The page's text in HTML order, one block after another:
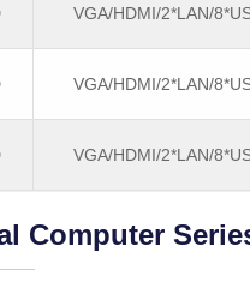
VGA/HDMI/2*LAN/
VGA/HDMI/2*LAN/
VGA/HDMI/2*LAN/
Computer